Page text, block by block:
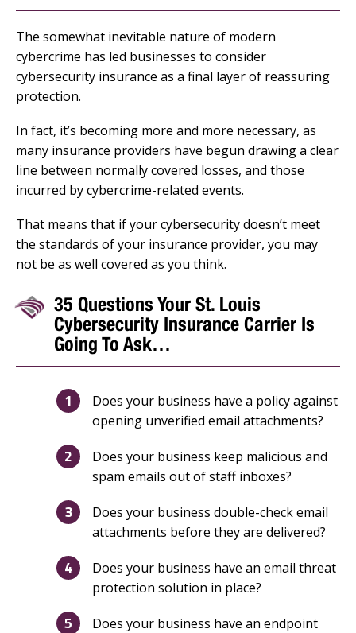
The somewhat inevitable nature of modern
cybercrime has led businesses to consider
cybersecurity insurance as a final layer of reassuring
protection.
In fact, it’s becoming more and more necessary, as
many insurance providers have begun drawing a clear
line between normally covered losses, and those
incurred by cybercrime-related events.
That means that if your cybersecurity doesn’t meet
the standards of your insurance provider, you may
not be as well covered as you think.
35 Questions Your St. Louis
Cybersecurity Insurance Carrier Is
Going To Ask…
Does your business have a policy against
opening unverified email attachments?
Does your business keep malicious and
spam emails out of staff inboxes?
Does your business double-check email
attachments before they are delivered?
Does your business have an email threat
protection solution in place?
Does your business have an endpoint